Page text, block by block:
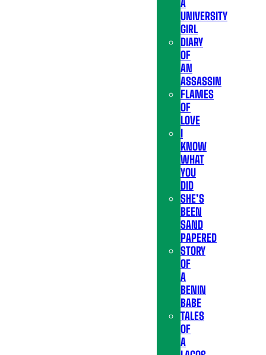
A
UNIVERSITY
GIRL
DIARY
OF
AN
ASSASSIN
FLAMES
OF
LOVE
I
KNOW
WHAT
YOU
DID
SHE’S
BEEN
SAND
PAPERED
STORY
OF
A
BENIN
BABE
TALES
OF
A